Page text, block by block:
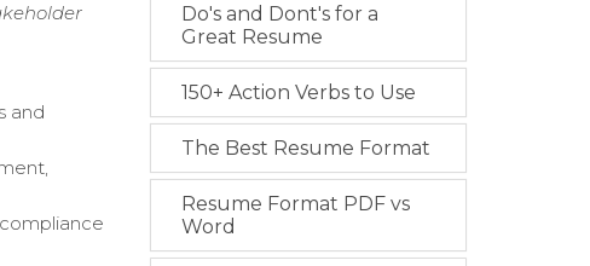
and
Do's and Dont's for a
Great Resume
150+ Action Verbs to Use
The Best Resume Format
Resume Format PDF vs
Word